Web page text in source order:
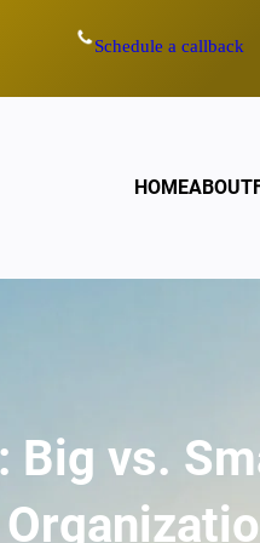
Schedule a callback
HOMEABOUT
Big vs.